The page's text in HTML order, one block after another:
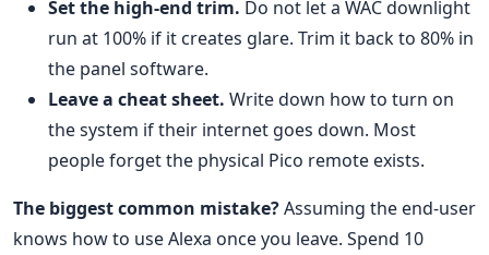
Set the high-end trim. Do not let a WAC downlight
run at 100% if it creates glare. Trim it back to 80% in
the panel software.
Leave a cheat sheet. Write down how to turn on
the system if their internet goes down. Most
people forget the physical Pico remote exists.
The biggest common mistake?Assuming the end-user
knows how to use Alexa once you leave. Spend 10